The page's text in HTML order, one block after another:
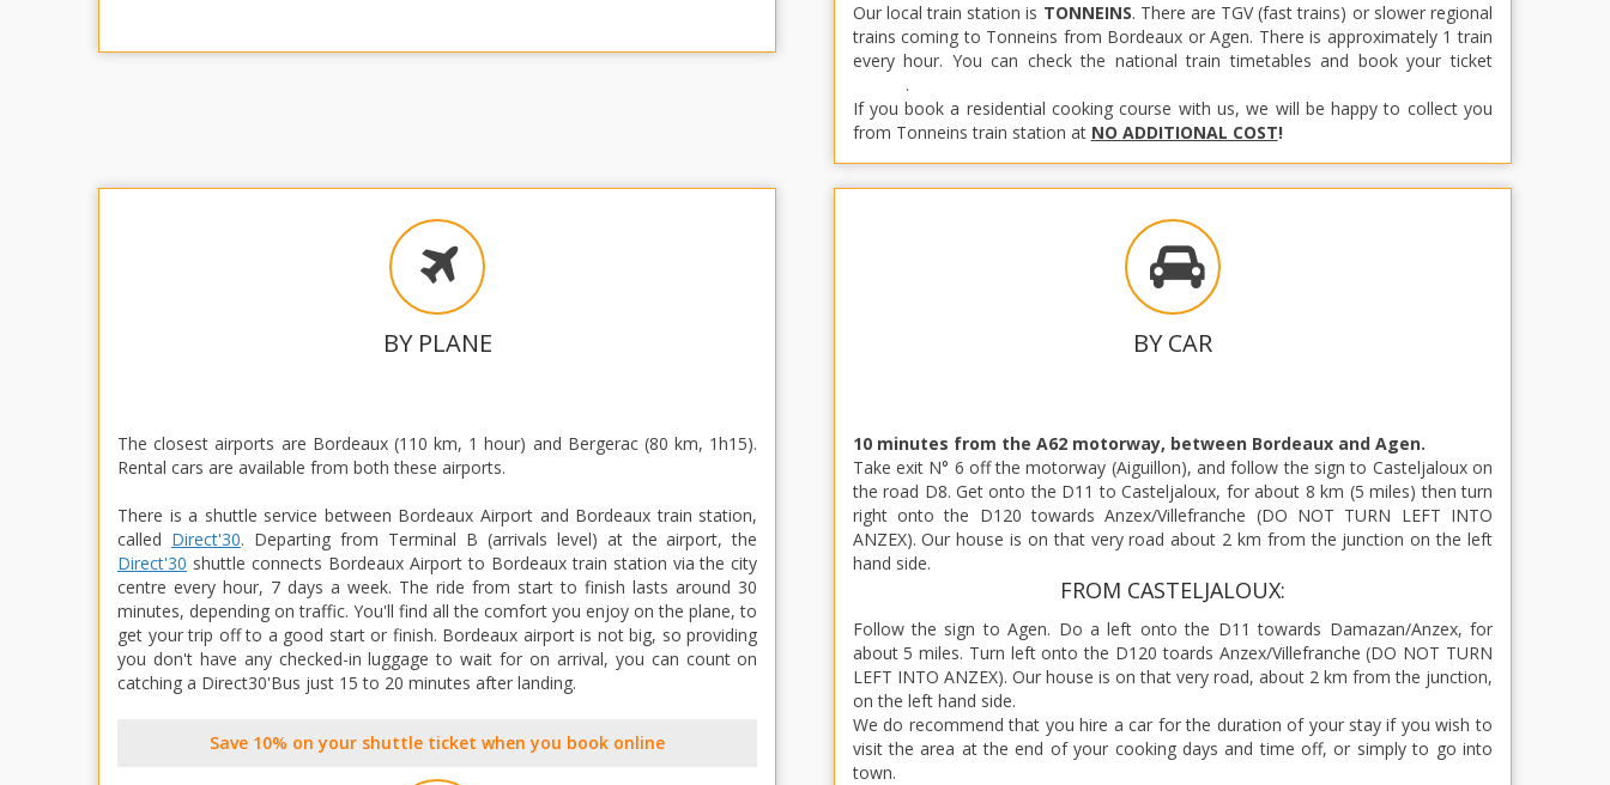
Our local train station is TONNEINS. There are TGV (fast trains) or slower regional
trains coming to Tonneins from Bordeaux or Agen. There is approximately 1 train
every hour. You can check the national train timetables and book your ticket
.
If you book a residential cooking course with us, we will be happy to collect you
from Tonneins train station at NO ADDITIONAL COST!
BY PLANE
The closest airports are Bordeaux (110 km, 1 hour) and Bergerac (80 km, 1h15).
Rental cars are available from both these airports.
There is a shuttle service between Bordeaux Airport and Bordeaux train station,
called Direct'30. Departing from Terminal B (arrivals level) at the airport, the
Direct'30 shuttle connects Bordeaux Airport to Bordeaux train station via the city
centre every hour, 7 days a week. The ride from start to finish lasts around 30
minutes, depending on traffic. You'll find all the comfort you enjoy on the plane, to
get your trip off to a good start or finish. Bordeaux airport is not big, so providing
you don't have any checked-in luggage to wait for on arrival, you can count on
catching a Direct30'Bus just 15 to 20 minutes after landing.
Save 10% on your shuttle ticket when you book online
BY CAR
10 minutes from the A62 motorway, between Bordeaux and Agen.
Take exit N° 6 off the motorway (Aiguillon), and follow the sign to Casteljaloux on
the road D8. Get onto the D11 to Casteljaloux, for about 8 km (5 miles) then turn
right onto the D120 towards Anzex/Villefranche (DO NOT TURN LEFT INTO
ANZEX). Our house is on that very road about 2 km from the junction on the left
hand side.
FROM CASTELJALOUX:
Follow the sign to Agen. Do a left onto the D11 towards Damazan/Anzex, for
about 5 miles. Turn left onto the D120 toards Anzex/Villefranche (DO NOT TURN
LEFT INTO ANZEX). Our house is on that very road, about 2 km from the junction,
on the left hand side.
We do recommend that you hire a car for the duration of your stay if you wish to
visit the area at the end of your cooking days and time off, or simply to go into
town.